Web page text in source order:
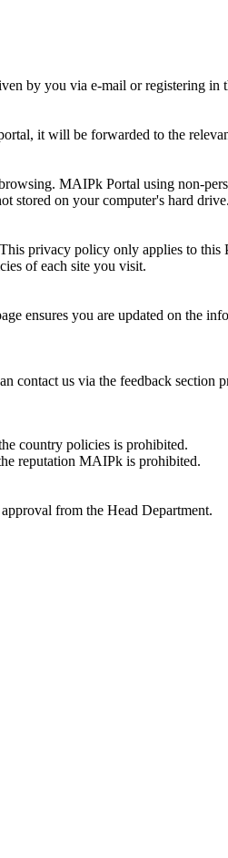
by you via e-mail or registering in
it will be forwarded to the
MAIPk Portal using non-
stored on your computer's hard
privacy policy only applies to
of each site you visit.
ensures you are updated on the
contact us via the feedback section
country policies is prohibited.
reputation MAIPk is prohibited.
from the Head Department.